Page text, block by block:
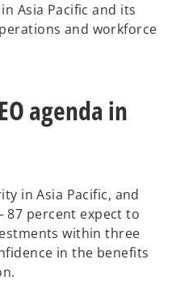
Asia Pacific and its
and workforce
agenda in
in Asia Pacific, and
percent expect to
within three
in the benefits